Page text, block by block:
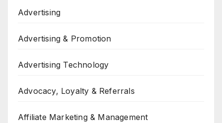
Advertising
Advertising & Promotion
Advertising Technology
Advocacy, Loyalty & Referrals
Affiliate Marketing & Management